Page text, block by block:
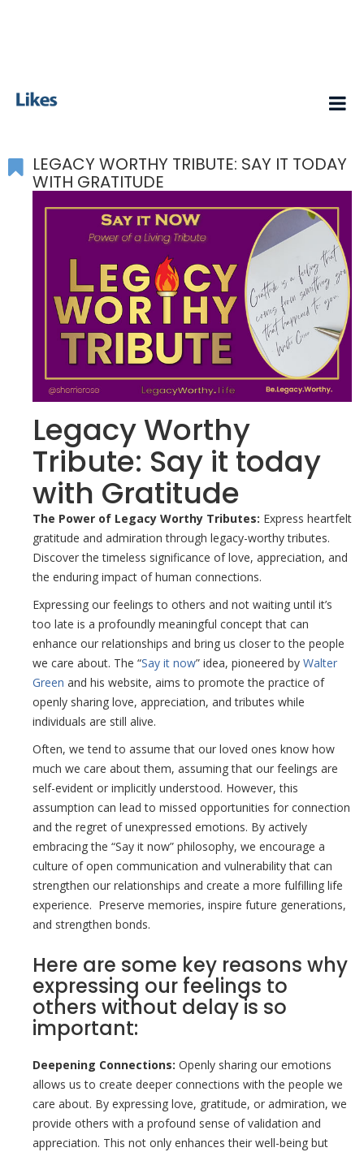
LEGACY WORTHY TRIBUTE: SAY IT TODAY
WITH GRATITUDE
Legacy Worthy
Tribute: Say it today
with Gratitude
The Power of Legacy Worthy Tributes: Express heartfelt
gratitude and admiration through legacy-worthy tributes.
Discover the timeless significance of love, appreciation, and
the enduring impact of human connections.
Expressing our feelings to others and not waiting until it’s
too late is a profoundly meaningful concept that can
enhance our relationships and bring us closer to the people
we care about. The “Say it now” idea, pioneered by Walter
Green and his website, aims to promote the practice of
openly sharing love, appreciation, and tributes while
individuals are still alive.
Often, we tend to assume that our loved ones know how
much we care about them, assuming that our feelings are
self-evident or implicitly understood. However, this
assumption can lead to missed opportunities for connection
and the regret of unexpressed emotions. By actively
embracing the “Say it now” philosophy, we encourage a
culture of open communication and vulnerability that can
strengthen our relationships and create a more fulfilling life
experience. Preserve memories, inspire future generations,
and strengthen bonds.
Here are some key reasons why
expressing our feelings to
others without delay is so
important:
Deepening Connections: Openly sharing our emotions
allows us to create deeper connections with the people we
care about. By expressing love, gratitude, or admiration, we
provide others with a profound sense of validation and
appreciation. This not only enhances their well-being but